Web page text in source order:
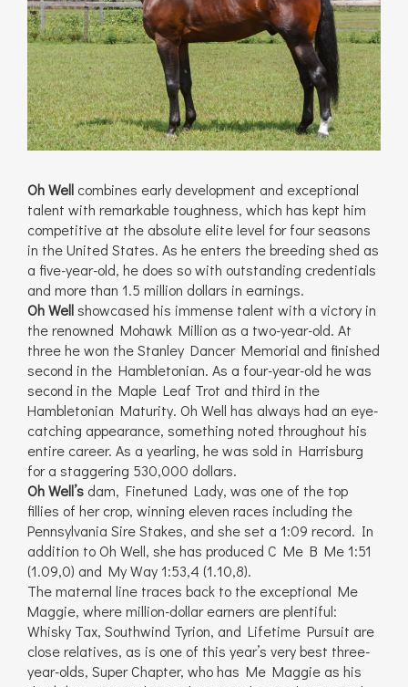
Oh Well combines early development and exceptional
talent with remarkable toughness, which has kept him
competitive at the absolute elite level for four seasons
in the United States. As he enters the breeding shed as
a five-year-old, he does so with outstanding credentials
and more than 1.5 million dollars in earnings.
Oh Wellshowcased his immense talent with a victory in
the renowned Mohawk Million as a two-year-old. At
three he won the Stanley Dancer Memorial and finished
second in the Hambletonian. As a four-year-old he was
second in the Maple Leaf Trot and third in the
Hambletonian Maturity. Oh Well has always had an eye-
catching appearance, something noted throughout his
entire career. As a yearling, he was sold in Harrisburg
for a staggering 530,000 dollars.
Oh Well’s dam, Finetuned Lady, was one of the top
fillies of her crop, winning eleven races including the
Pennsylvania Sire Stakes, and she set a 1:09 record. In
addition to Oh Well, she has produced C Me B Me 1:51
(1.09,0) and My Way 1:53,4 (1.10,8).
The maternal line traces back to the exceptional Me
Maggie, where million-dollar earners are plentiful:
Whisky Tax, Southwind Tyrion, and Lifetime Pursuit are
close relatives, as is one of this year’s very best three-
year-olds, Super Chapter, who has Me Maggie as his